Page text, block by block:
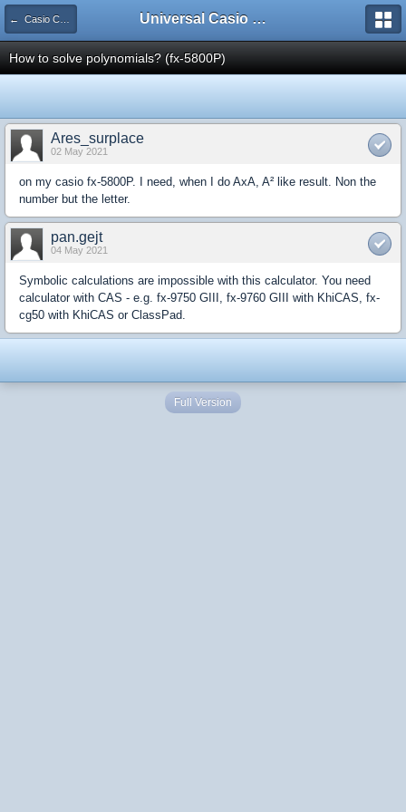
← Casio CFX/AFX/FX/Prizm Universal Casio Forum
How to solve polynomials? (fx-5800P)
Ares_surplace
02 May 2021
on my casio fx-5800P. I need, when I do AxA, A² like result. Non the
number but the letter.
pan.gejt
04 May 2021
Symbolic calculations are impossible with this calculator. You need
calculator with CAS - e.g. fx-9750 GIII, fx-9760 GIII with KhiCAS, fx-
cg50 with KhiCAS or ClassPad.
Full Version